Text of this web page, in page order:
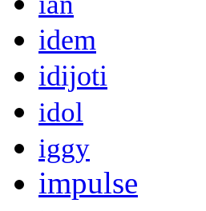
idem
idijoti
idol
iggy
impulse